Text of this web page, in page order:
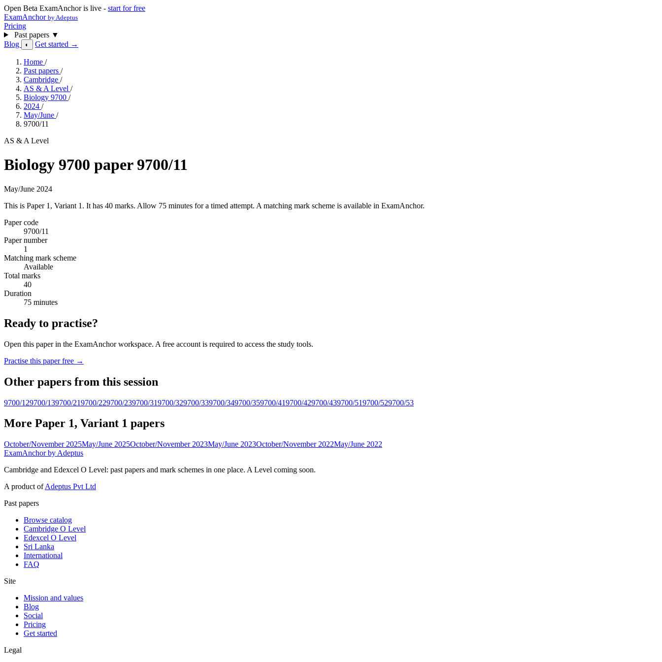
Open Beta ExamAnchor is live - start for free
ExamAnchor by Adeptus
Pricing
Past papers ▼
Blog
◐ Get started →
Home /
Past papers /
Cambridge /
AS & A Level /
Biology 9700 /
2024 /
May/June /
9700/11
AS & A Level
Biology 9700 paper 9700/11
May/June 2024
This is Paper 1, Variant 1. It has 40 marks. Allow 75 minutes for a timed attempt. A matching mark scheme is available in ExamAnchor.
Paper code
9700/11
Paper number
1
Matching mark scheme
Available
Total marks
40
Duration
75 minutes
Ready to practise?
Open this paper in the ExamAnchor workspace. A free account is required to access the study tools.
Practise this paper free →
Other papers from this session
9700/129700/139700/219700/229700/239700/319700/329700/339700/349700/359700/419700/429700/439700/519700/529700/53
More Paper 1, Variant 1 papers
October/November 2025May/June 2025October/November 2023May/June 2023October/November 2022May/June 2022
ExamAnchor by Adeptus
Cambridge and Edexcel O Level: past papers and mark schemes in one place. A Level coming soon.
A product ofAdeptus Pvt Ltd
Past papers
Browse catalog
Cambridge O Level
Edexcel O Level
Sri Lanka
International
FAQ
Site
Mission and values
Blog
Social
Pricing
Get started
Legal